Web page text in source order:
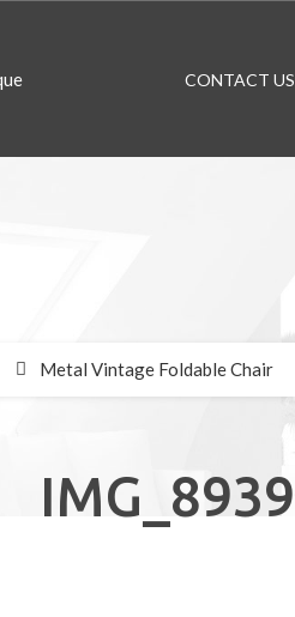
CONTACT US
IMG_8939
Metal Vintage Foldable Chair